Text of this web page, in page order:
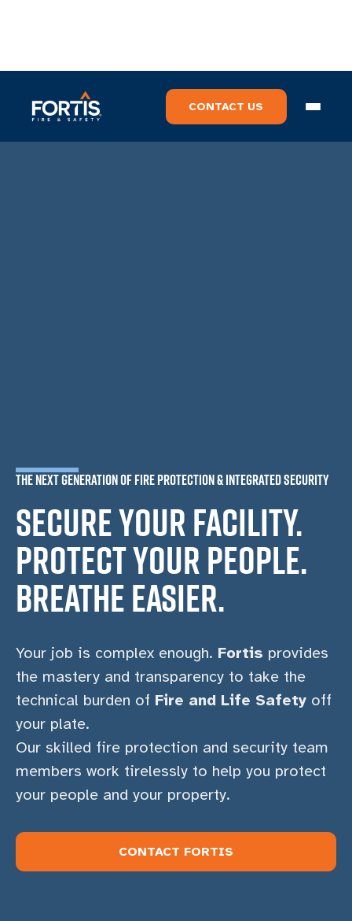
CONTACT US
THE NEXT GENERATION OF FIRE PROTECTION & INTEGRATED SECURITY
SECURE YOUR FACILITY.
PROTECT YOUR PEOPLE.
BREATHE EASIER.
Your job is complex enough. Fortis provides
the mastery and transparency to take the
technical burden of Fire and Life Safety off
your plate.
Our skilled fire protection and security team
members work tirelessly to help you protect
your people and your property.
CONTACT FORTIS